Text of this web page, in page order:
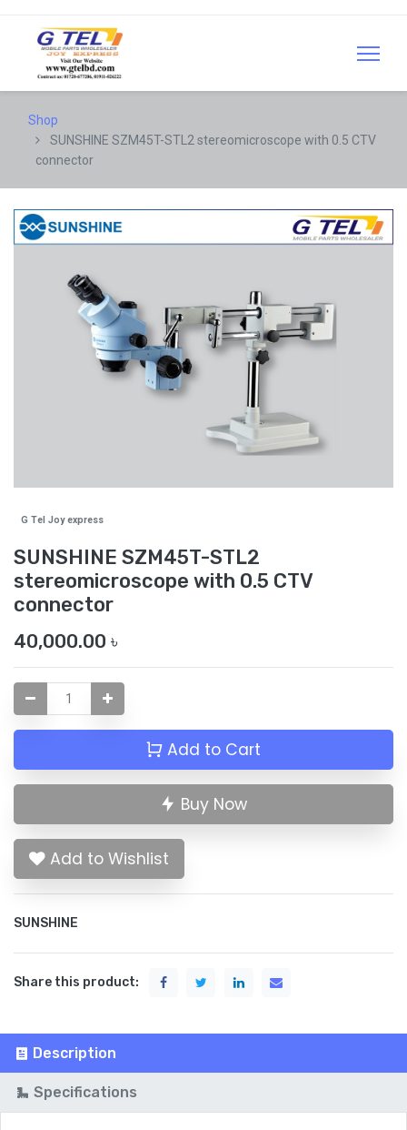
Shop
SUNSHINE SZM45T-STL2 stereomicroscope with 0.5 CTV
connector
G Tel Joy express
SUNSHINE SZM45T-STL2
stereomicroscope with 0.5 CTV
connector
40,000.00 ৳
Add to Cart
Buy Now
Add to Wishlist
SUNSHINE
Share this product:
Description
Specifications